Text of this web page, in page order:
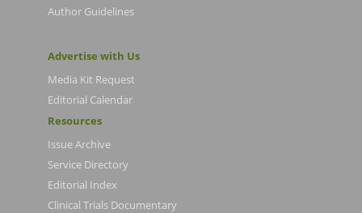
Author Guidelines
Advertise with Us
Media Kit Request
Editorial Calendar
Resources
Issue Archive
Service Directory
Editorial Index
Clinical Trials Documentary